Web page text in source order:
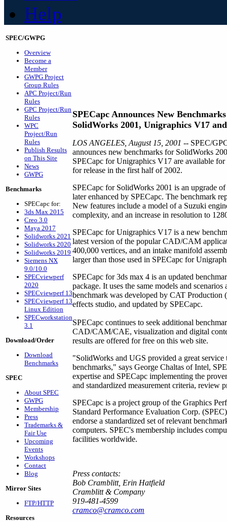
Help
SPEC/GWPG
Overview
Become a
Member
GWPG Project
Group Rules
APC Project/Run
Rules
GPC Project/Run
Rules
WPC
Project/Run
Rules
Publish Results
on This Site
News
GWPG
Benchmarks
SPECapc for:
3ds Max 2015
Creo 3.0
Maya 2017
Solidworks 2021
Solidworks 2020
Solidworks 2019
Siemens NX
9.0/10.0
SPECviewperf
2020
SPECviewperf 13
SPECviewperf 13
Linux Edition
SPECworkstation
3.1
Download/Order
Download
Benchmarks
SPEC
About SPEC
GWPG
Membership
Press
Trademarks &
Fair Use
Upcoming
Events
Workshops
Contact
Blog
Mirror Sites
FTP/HTTP
Resources
SPECapc Announces New
SolidWorks 2001, Unigraphics V17
LOS ANGELES, August 15, 2001 -- SPEC/
announces new benchmarks for SolidWorks
SPECapc for Unigraphics V17 are available
for release in the first half of 2002.
SPECapc for SolidWorks 2001 is an upgrade
later enhanced by SPECapc. The benchmark
New features include a model of a Suzuki
complexity, and an increase in resolution to
SPECapc for Unigraphics V17 is a new
latest version of the popular CAD/CAM
400,000 vertices, and an intake manifold
larger than those used in SPECapc for
SPECapc for 3ds max 4 is an updated
package. It uses the same models and
benchmark was developed by CAT Production (
effects studio, and updated by SPECapc.
SPECapc continues to seek additional
CAD/CAM/CAE, visualization and digital
results are offered for free on this web site.
"SolidWorks and UGS provided a great
benchmarks," says George Chaltas of Intel,
expertise and SPECapc implementing the
and standardized measurement criteria, review
SPECapc is a project group of the Graphics
Standard Performance Evaluation Corp.
endorse a standardized set of relevant
computers. SPEC's membership includes
facilities worldwide.
Press contacts:
Bob Cramblitt, Erin Hatfield
Cramblitt & Company
919-481-4599
cramco@cramco.com